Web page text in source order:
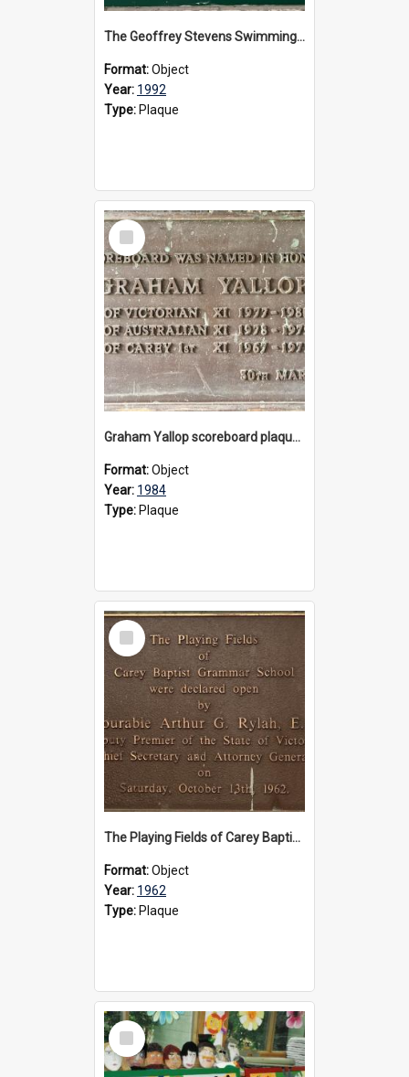
The Geoffrey Stevens Swimming Pool Complex plaque, circa 1992
Format:Object
Year: 1992
Type: Plaque
Select
Item
Graham Yallop scoreboard plaque, 1984
Format:Object
Year: 1984
Type: Plaque
Select
Item
The Playing Fields of Carey Baptist Grammar School plaque, 1962
Format:Object
Year: 1962
Type: Plaque
Select
Item